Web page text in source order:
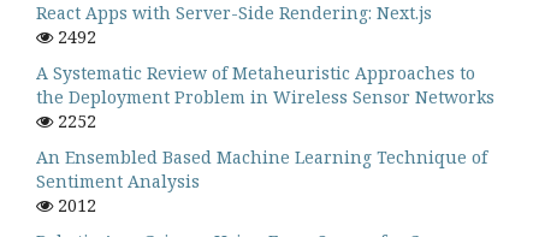
React Apps with Server-Side Rendering: Next.js
2492
A Systematic Review of Metaheuristic Approaches to
the Deployment Problem in Wireless Sensor Networks
2252
An Ensembled Based Machine Learning Technique of
Sentiment Analysis
2012